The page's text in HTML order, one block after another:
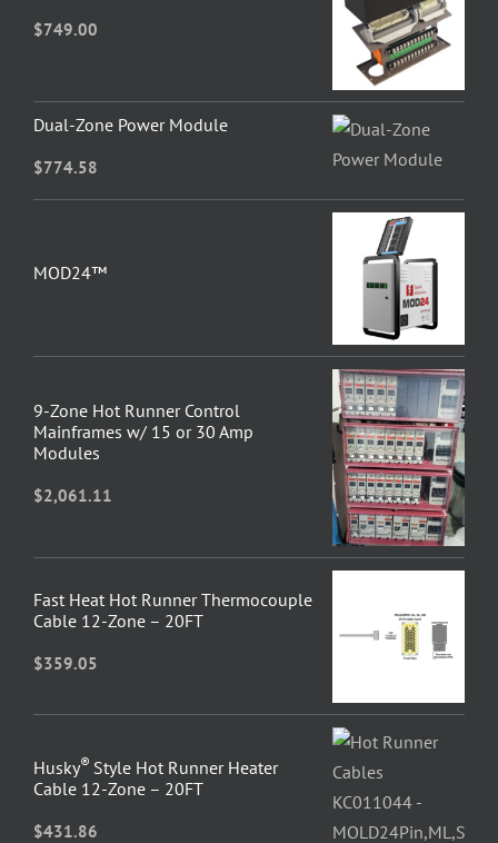
$749.00
Dual-Zone Power Module
$774.58
MOD24™
9-Zone Hot Runner Control
Mainframes w/ 15 or 30 Amp
Modules
$2,061.11
Fast Heat Hot Runner Thermocouple
Cable 12-Zone – 20FT
$359.05
Husky® Style Hot Runner Heater
Cable 12-Zone – 20FT
$431.86